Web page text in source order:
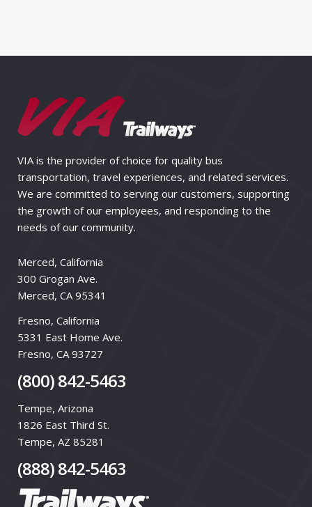
VIA is the provider of choice for quality bus
transportation, travel experiences, and related services.
We are committed to serving our customers, supporting
the growth of our employees, and responding to the
needs of our community.
Merced, California
300 Grogan Ave.
Merced, CA 95341
Fresno, California
5331 East Home Ave.
Fresno, CA 93727
(800) 842-5463
Tempe, Arizona
1826 East Third St.
Tempe, AZ 85281
(888) 842-5463